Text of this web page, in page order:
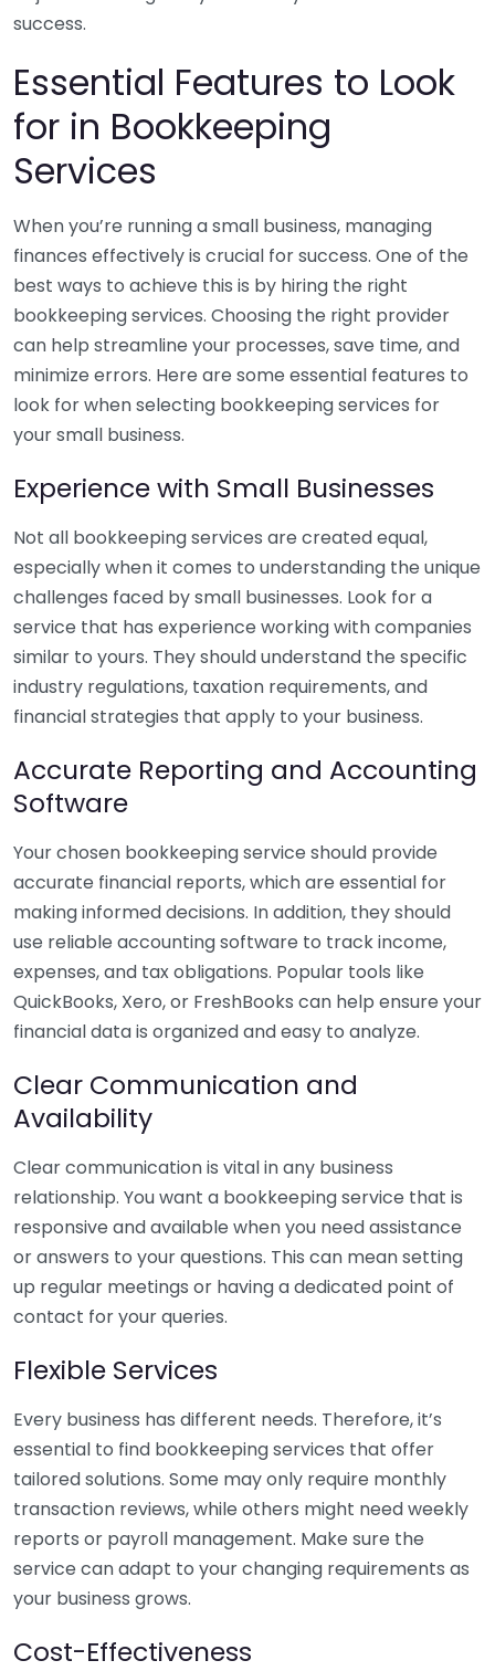
success.
Essential Features to Look
for in Bookkeeping
Services
When you’re running a small business, managing
finances effectively is crucial for success. One of the
best ways to achieve this is by hiring the right
bookkeeping services. Choosing the right provider
can help streamline your processes, save time, and
minimize errors. Here are some essential features to
look for when selecting bookkeeping services for
your small business.
Experience with Small Businesses
Not all bookkeeping services are created equal,
especially when it comes to understanding the unique
challenges faced by small businesses. Look for a
service that has experience working with companies
similar to yours. They should understand the specific
industry regulations, taxation requirements, and
financial strategies that apply to your business.
Accurate Reporting and Accounting
Software
Your chosen bookkeeping service should provide
accurate financial reports, which are essential for
making informed decisions. In addition, they should
use reliable accounting software to track income,
expenses, and tax obligations. Popular tools like
QuickBooks, Xero, or FreshBooks can help ensure your
financial data is organized and easy to analyze.
Clear Communication and
Availability
Clear communication is vital in any business
relationship. You want a bookkeeping service that is
responsive and available when you need assistance
or answers to your questions. This can mean setting
up regular meetings or having a dedicated point of
contact for your queries.
Flexible Services
Every business has different needs. Therefore, it’s
essential to find bookkeeping services that offer
tailored solutions. Some may only require monthly
transaction reviews, while others might need weekly
reports or payroll management. Make sure the
service can adapt to your changing requirements as
your business grows.
Cost-Effectiveness